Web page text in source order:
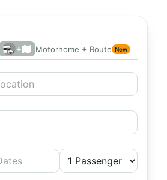
+ Motorhome + Route New